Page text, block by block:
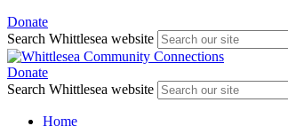
Donate
Search Whittlesea website
Donate
Search Whittlesea website
Home